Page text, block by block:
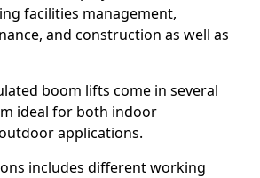
facilities management,
and construction as well as
boom lifts come in several
ideal for both indoor
applications.
includes different working